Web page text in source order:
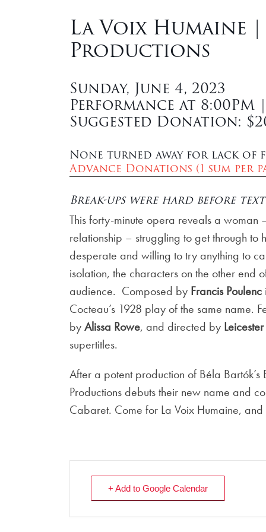
La Voix Humaine
Productions
Sunday, June 4, 2023
Performance at 8:00PM
Suggested Donation:
None turned away for lack of
Advance Donations (1 sum per
Break-ups were hard before
This forty-minute opera reveals a
relationship – struggling to get through
desperate and willing to try anything to
isolation, the characters on the other end
audience. Composed by Francis Poulenc
Cocteau’s 1928 play of the same name.
byAlissa Rowe, and directed by
supertitles.
After a potent production of Béla
Productions debuts their new name and
Cabaret. Come for La Voix Humaine,
+ Add to Google Calendar